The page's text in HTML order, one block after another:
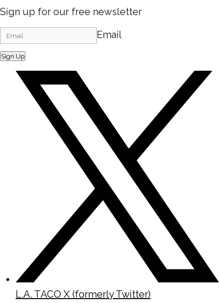
Sign up for our free newsletter
Email
Sign Up
L.A. TACO X (formerly Twitter)